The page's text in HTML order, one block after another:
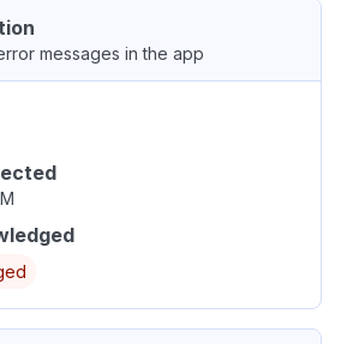
messages in the app